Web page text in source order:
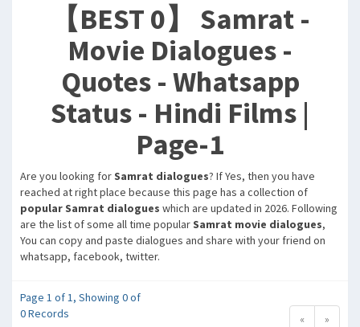
【BEST 0】 Samrat -
Movie Dialogues -
Quotes - Whatsapp
Status - Hindi Films |
Page-1
Are you looking forSamrat dialogues? If Yes, then you have
reached at right place because this page has a collection of
popular Samrat dialogues which are updated in 2026. Following
are the list of some all time popularSamrat movie dialogues,
You can copy and paste dialogues and share with your friend on
whatsapp, facebook, twitter.
Page 1 of 1, Showing 0 of
0 Records
« »